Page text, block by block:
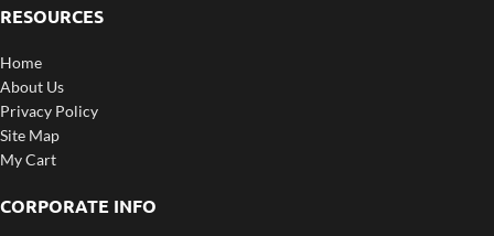
RESOURCES
Home
About Us
Privacy Policy
Site Map
My Cart
CORPORATE INFO